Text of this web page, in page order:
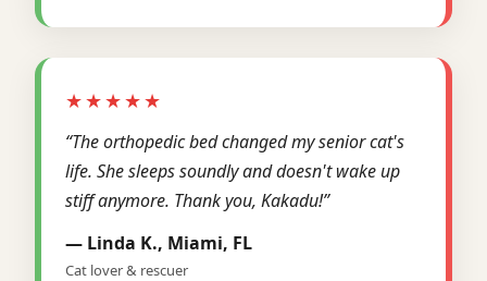
★★★★★
“The orthopedic bed changed my senior cat's
life. She sleeps soundly and doesn't wake up
stiff anymore. Thank you, Kakadu!”
— Linda K., Miami, FL
Cat lover & rescuer